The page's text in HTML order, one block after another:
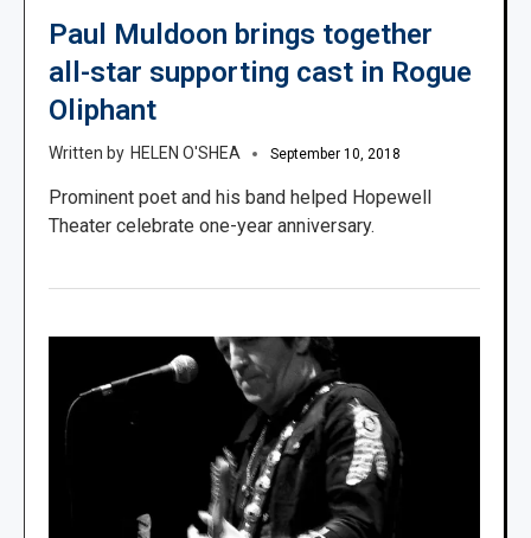
Paul Muldoon brings together
all-star supporting cast in Rogue
Oliphant
HELEN O'SHEA September 10, 2018
Prominent poet and his band helped Hopewell
Theater celebrate one-year anniversary.